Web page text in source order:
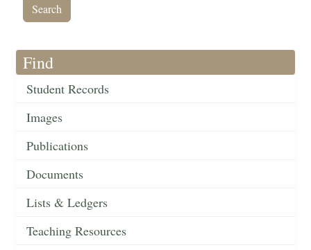
Find
Student Records
Images
Publications
Documents
Lists & Ledgers
Teaching Resources